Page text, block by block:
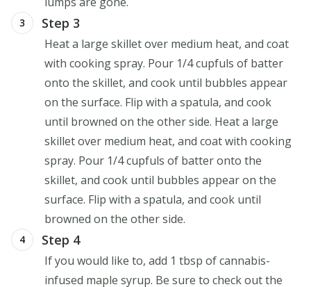
3 Step 3
Heat a large skillet over medium heat, and coat
with cooking spray. Pour 1/4 cupfuls of batter
onto the skillet, and cook until bubbles appear
on the surface. Flip with a spatula, and cook
until browned on the other side. Heat a large
skillet over medium heat, and coat with cooking
spray. Pour 1/4 cupfuls of batter onto the
skillet, and cook until bubbles appear on the
surface. Flip with a spatula, and cook until
browned on the other side.
4 Step 4
If you would like to, add 1 tbsp of cannabis-
infused maple syrup. Be sure to check out the